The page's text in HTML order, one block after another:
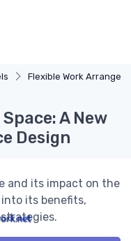
Flexible Work
A New
Design
and its impact on the
its benefits,